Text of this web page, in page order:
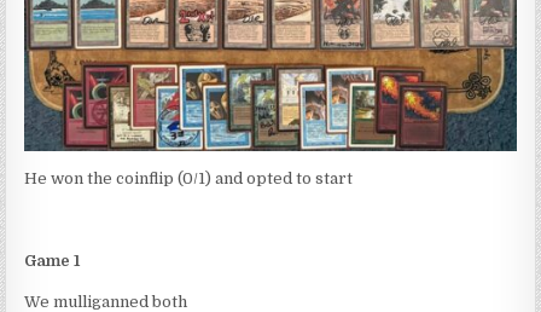
He won the coinflip (0/1) and opted to start
Game 1
We mulliganned both